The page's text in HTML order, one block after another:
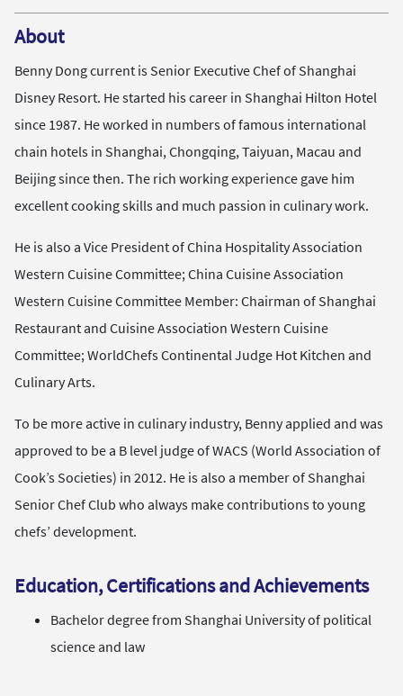
About
Benny Dong current is Senior Executive Chef of Shanghai
Disney Resort. He started his career in Shanghai Hilton Hotel
since 1987. He worked in numbers of famous international
chain hotels in Shanghai, Chongqing, Taiyuan, Macau and
Beijing since then. The rich working experience gave him
excellent cooking skills and much passion in culinary work.
He is also a Vice President of China Hospitality Association
Western Cuisine Committee; China Cuisine Association
Western Cuisine Committee Member: Chairman of Shanghai
Restaurant and Cuisine Association Western Cuisine
Committee; WorldChefs Continental Judge Hot Kitchen and
Culinary Arts.
To be more active in culinary industry, Benny applied and was
approved to be a B level judge of WACS (World Association of
Cook’s Societies) in 2012. He is also a member of Shanghai
Senior Chef Club who always make contributions to young
chefs’ development.
Education, Certifications and Achievements
Bachelor degree from Shanghai University of political
science and law